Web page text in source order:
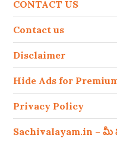
CONTACT US
Contact us
Disclaimer
Hide Ads for
Privacy Policy
Sachivalayam.in – మీ